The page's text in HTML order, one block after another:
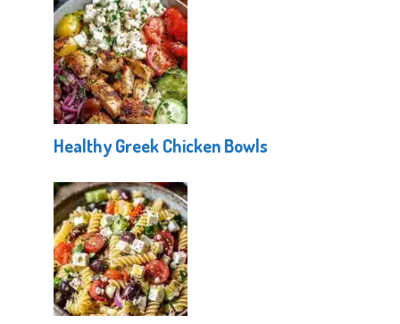
Healthy Greek Chicken Bowls